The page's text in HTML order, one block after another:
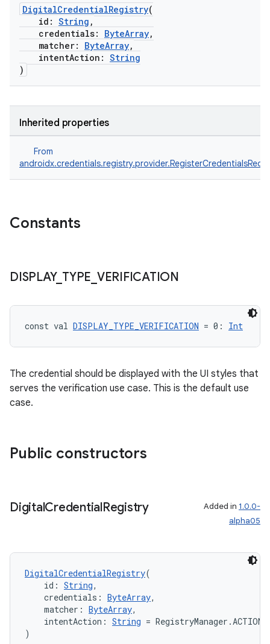
DigitalCredentialRegistry(
id: String ,
credentials: ByteArray,
matcher: ByteArray,
intentAction: String
)
Inherited properties
From
Constants
DISPLAY_ TYPE VERIFICATION
const val DISPLAY_TYPE_VERIFICATION = 0: Int
The credential should be displayed with the UI styles that
serves the verification use case. This is the default use
case.
Public constructors
DigitalCredentialRegistry Added in 1.0.0-
alpha05
DigitalCredentialRegistry(
id: String,
credentials: ByteArray,
matcher: ByteArray,
intentAction: String =
)